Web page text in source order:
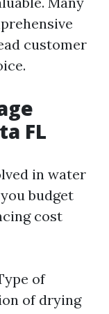
customer
FL
in water
budget
cost
of
of drying